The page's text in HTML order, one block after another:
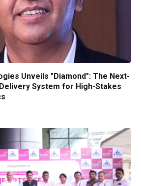
Unveils "Diamond": The Next-
System for High-Stakes